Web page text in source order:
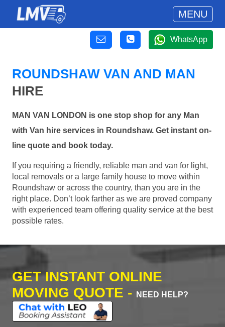
MENU
WhatsApp
ROUNDSHAW VAN AND MAN
HIRE
MAN VAN LONDON is one stop shop for any Man
with Van hire services in Roundshaw. Get instant on-
line quote and book today.
If you requiring a friendly, reliable man and van for light,
local removals or a large family house to move within
Roundshaw or across the country, than you are in the
right place. Don’t look farther as we are proved company
with experienced team offering quality service at the best
possible rates.
GET INSTANT ONLINE
MOVING QUOTE -
NEED HELP?